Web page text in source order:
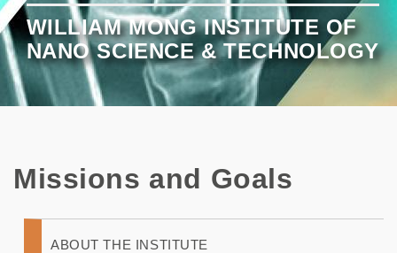
WILLIAM MONG INSTITUTE OF
NANO SCIENCE & TECHNOLOGY
Missions and Goals
MainABOUT THE INSTITUTE